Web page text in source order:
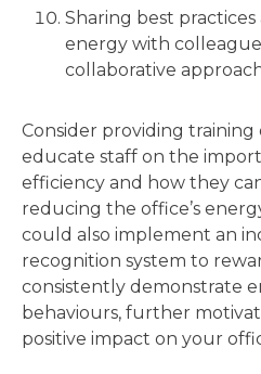
Sharing best practices
energy with
collaborative
Consider providing training
educate staff on the
efficiency and how they
reducing the office’s
could also implement an
recognition system to
consistently demonstrate
behaviours, further
positive impact on your